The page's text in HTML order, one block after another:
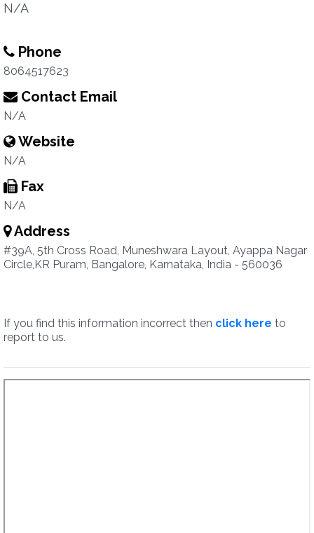
N/A
Phone
8064517623
Contact Email
N/A
Website
N/A
Fax
N/A
Address
#39A, 5th Cross Road, Muneshwara Layout, Ayappa Nagar
Circle,KR Puram, Bangalore, Karnataka, India - 560036
If you find this information incorrect then click here to
report to us.